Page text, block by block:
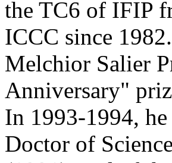
the TC6 of IFIP
ICCC since
Melchior Salier
Anniversary"
In 1993-1994,
Doctor of